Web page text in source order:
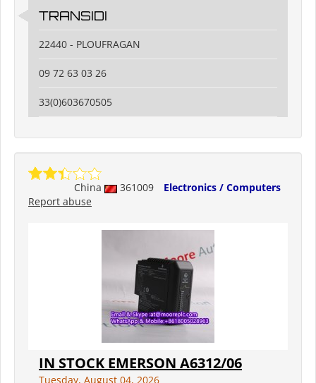
TRANSIDI
22440 - PLOUFRAGAN
09 72 63 03 26
33(0)603670505
China 361009
Electronics / Computers
Report abuse
IN STOCK EMERSON A6312/06
Tuesday, August 04, 2026